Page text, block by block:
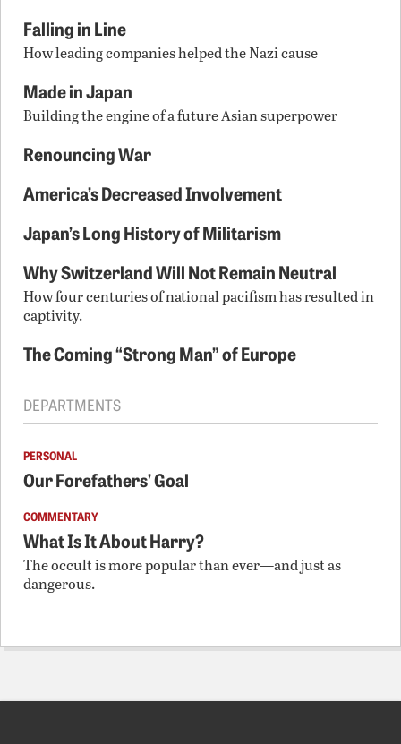
Falling in Line
How leading companies helped the Nazi cause
Made in Japan
Building the engine of a future Asian superpower
Renouncing War
America’s Decreased Involvement
Japan’s Long History of Militarism
Why Switzerland Will Not Remain Neutral
How four centuries of national pacifism has resulted in
captivity.
The Coming “Strong Man” of Europe
DEPARTMENTS
PERSONAL
Our Forefathers’ Goal
COMMENTARY
What Is It About Harry?
The occult is more popular than ever—and just as
dangerous.